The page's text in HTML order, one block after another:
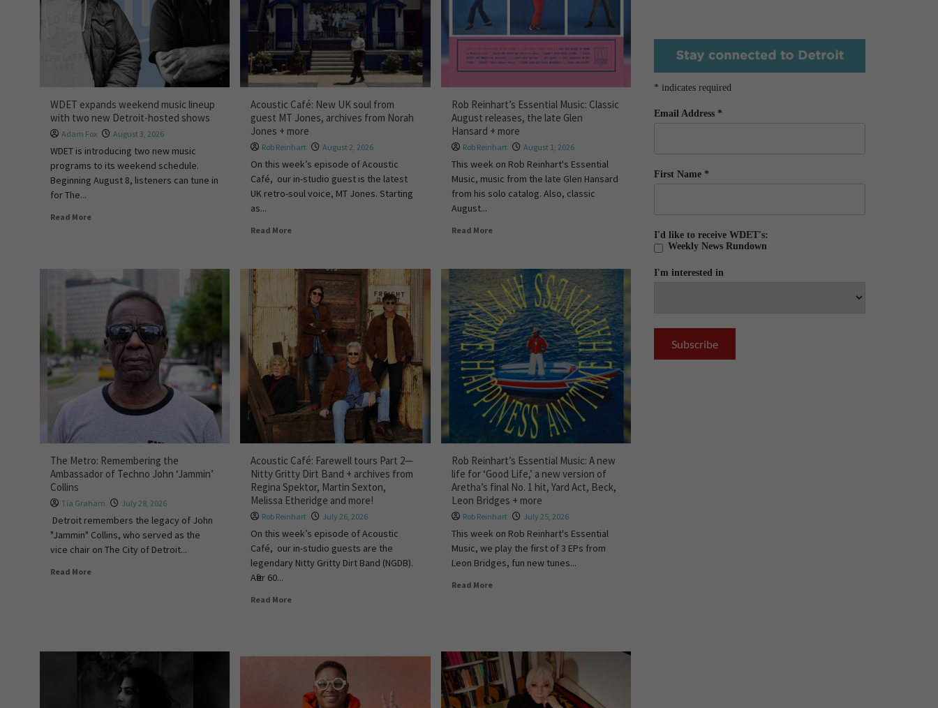
WDET expands weekend music lineup
with two new Detroit-hosted shows
Adam Fox August 3, 2026
WDET is introducing two new music
programs to its weekend schedule.
Beginning August 8, listeners can tune in
for The...
Read More
Acoustic Café: New UK soul from
guest MT Jones, archives from Norah
Jones + more
Rob Reinhart August 2, 2026
On this week’s episode of Acoustic
Café, our in-studio guest is the latest
UK retro-soul voice, MT Jones. Starting
as...
Read More
Rob Reinhart’s Essential Music: Classic
August releases, the late Glen
Hansard + more
Rob Reinhart August 1, 2026
This week on Rob Reinhart's Essential
Music, music from the late Glen Hansard
from his solo catalog. Also, classic
August...
Read More
The Metro: Remembering the
Ambassador of Techno John ‘Jammin’
Collins
Tia Graham July 28, 2026
Detroit remembers the legacy of John
"Jammin" Collins, who served as the
vice chair on The City of Detroit...
Read More
Acoustic Café: Farewell tours Part 2—
Nitty Gritty Dirt Band + archives from
Regina Spektor, Martin Sexton,
Melissa Etheridge and more!
Rob Reinhart July 26, 2026
On this week’s episode of Acoustic
Café, our in-studio guests are the
legendary Nitty Gritty Dirt Band (NGDB).
After 60...
Read More
Rob Reinhart’s Essential Music: A new
life for ‘Good Life,’ a new version of
Aretha’s final No. 1 hit, Yard Act, Beck,
Leon Bridges + more
Rob Reinhart July 25, 2026
This week on Rob Reinhart's Essential
Music, we play the first of 3 EPs from
Leon Bridges, fun new tunes...
Read More
* indicates required
Email Address *
First Name *
I'd like to receive WDET's:
Weekly News Rundown
I'm interested in